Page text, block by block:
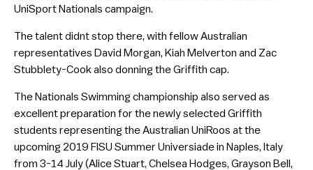
UniSport Nationals campaign.
The talent didnt stop there, with fellow Australian
representatives David Morgan, Kiah Melverton and Zac
Stubblety-Cook also donning the Griffith cap.
The Nationals Swimming championship also served as
excellent preparation for the newly selected Griffith
students representing the Australian UniRoos at the
upcoming 2019 FISU Summer Universiade in Naples, Italy
from 3-14 July (Alice Stuart, Chelsea Hodges, Grayson Bell,